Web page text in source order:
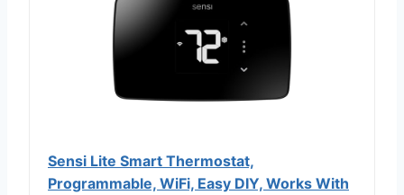
Sensi Lite Smart Thermostat,
Programmable, WiFi, Easy DIY, Works With